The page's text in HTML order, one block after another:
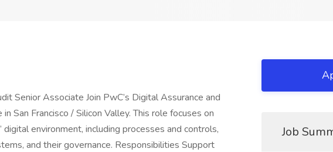
Senior Associate Join PwC’s Digital Assurance and
San Francisco / Silicon Valley. This role focuses on
environment, including processes and controls,
and their governance. Responsibilities Support
Job